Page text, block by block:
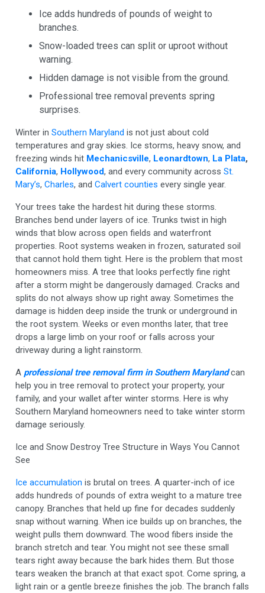
Ice adds hundreds of pounds of weight to
branches.
Snow-loaded trees can split or uproot without
warning.
Hidden damage is not visible from the ground.
Professional tree removal prevents spring
surprises.
Winter inSouthern Maryland is not just about cold
temperatures and gray skies. Ice storms, heavy snow, and
freezing winds hit Mechanicsville, Leonardtown, La Plata,
California, Hollywood, and every community acrossSt.
Mary’s,Charles, and Calvert countiesevery single year.
Your trees take the hardest hit during these storms.
Branches bend under layers of ice. Trunks twist in high
winds that blow across open fields and waterfront
properties. Root systems weaken in frozen, saturated soil
that cannot hold them tight. Here is the problem that most
homeowners miss. A tree that looks perfectly fine right
after a storm might be dangerously damaged. Cracks and
splits do not always show up right away. Sometimes the
damage is hidden deep inside the trunk or underground in
the root system. Weeks or even months later, that tree
drops a large limb on your roof or falls across your
driveway during a light rainstorm.
A professional tree removal firm in Southern Marylandcan
help you in tree removal to protect your property, your
family, and your wallet after winter storms. Here is why
Southern Maryland homeowners need to take winter storm
damage seriously.
Ice and Snow Destroy Tree Structure in Ways You Cannot
See
Ice accumulationis brutal on trees. A quarter-inch of ice
adds hundreds of pounds of extra weight to a mature tree
canopy. Branches that held up fine for decades suddenly
snap without warning. When ice builds up on branches, the
weight pulls them downward. The wood fibers inside the
branch stretch and tear. You might not see these small
tears right away because the bark hides them. But those
tears weaken the branch at that exact spot. Come spring, a
light rain or a gentle breeze finishes the job. The branch falls